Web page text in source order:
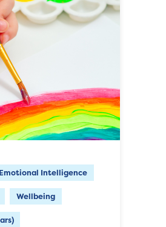
Emotional Intelligence
Wellbeing